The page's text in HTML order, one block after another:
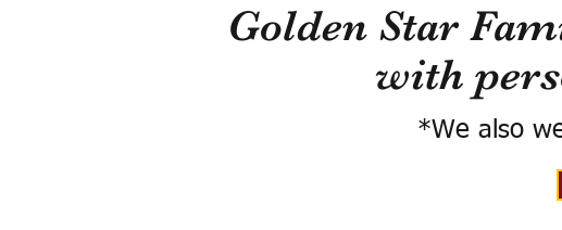
Golden Star
with
*We also